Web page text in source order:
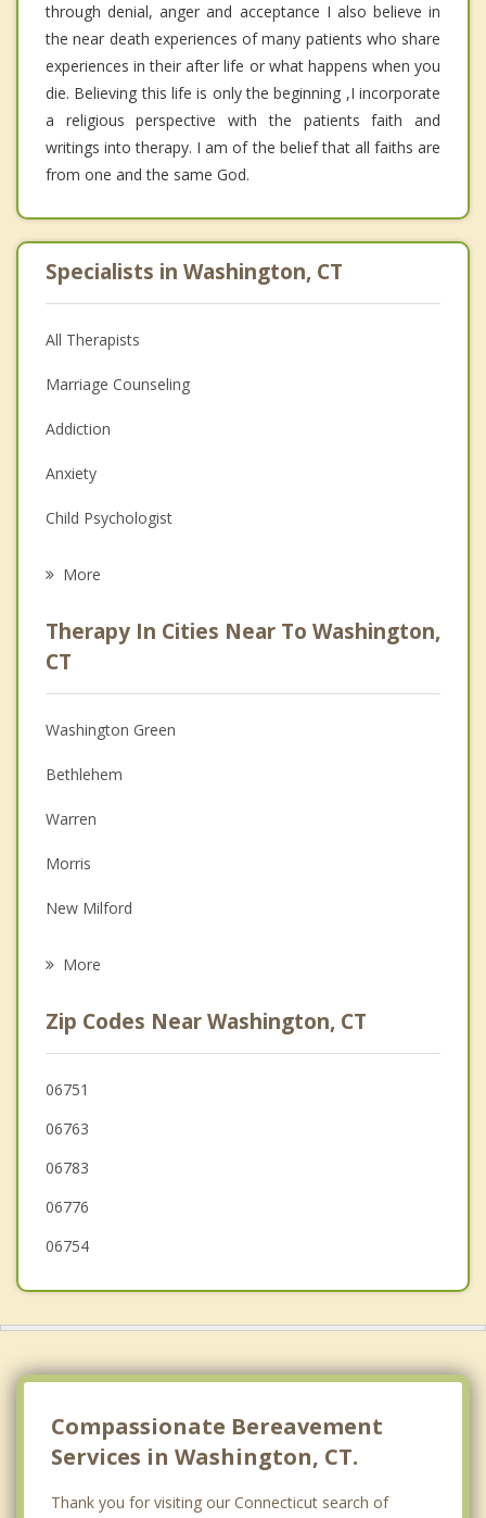
through denial, anger and acceptance I also believe in
the near death experiences of many patients who share
experiences in their after life or what happens when you
die. Believing this life is only the beginning ,I incorporate
a religious perspective with the patients faith and
writings into therapy. I am of the belief that all faiths are
from one and the same God.
Specialists in Washington, CT
All Therapists
Marriage Counseling
Addiction
Anxiety
Child Psychologist
Psychologist
Anger Management
Christian Counseling
Couples Counseling
Depression
Family Counseling
Psychotherapist
More
Therapy In Cities Near To Washington,
CT
Washington Green
Bethlehem
Warren
Morris
New Milford
Kent
Bridgewater
Watertown
More
Zip Codes Near Washington, CT
06751
06763
06783
06776
06754
Compassionate Bereavement
Services in Washington, CT.
Thank you for visiting our Connecticut search of